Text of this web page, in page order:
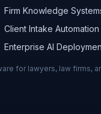
Firm Knowledge
Client Intake Automation
Enterprise AI
for lawyers, law